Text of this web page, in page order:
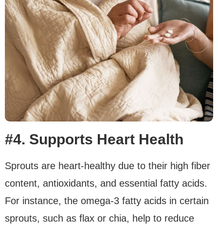
#4. Supports Heart Health
Sprouts are heart-healthy due to their high fiber
content, antioxidants, and essential fatty acids.
For instance, the omega-3 fatty acids in certain
sprouts, such as flax or chia, help to reduce